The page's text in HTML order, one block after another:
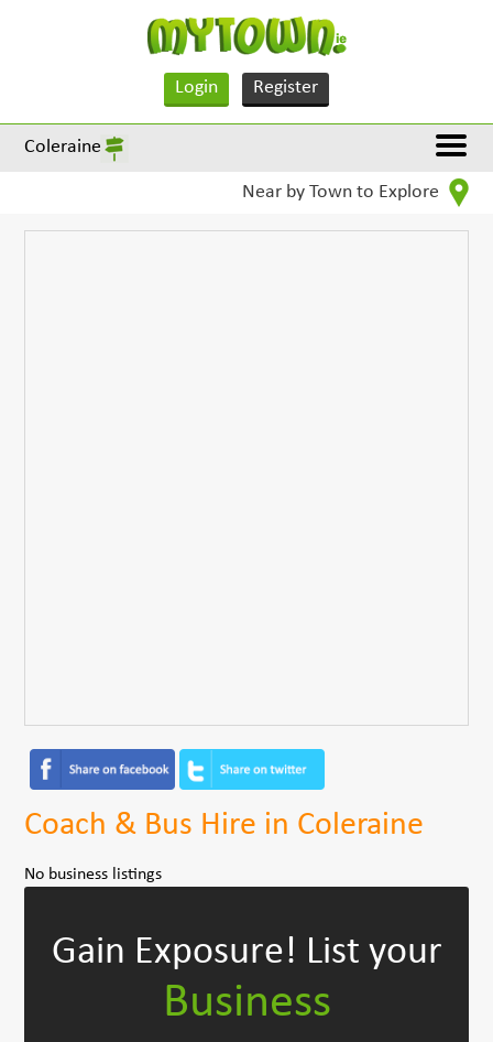
Login Register
Coleraine
Near by Town to Explore
Coach & Bus Hire in Coleraine
No business listings
Gain Exposure! List your
Business